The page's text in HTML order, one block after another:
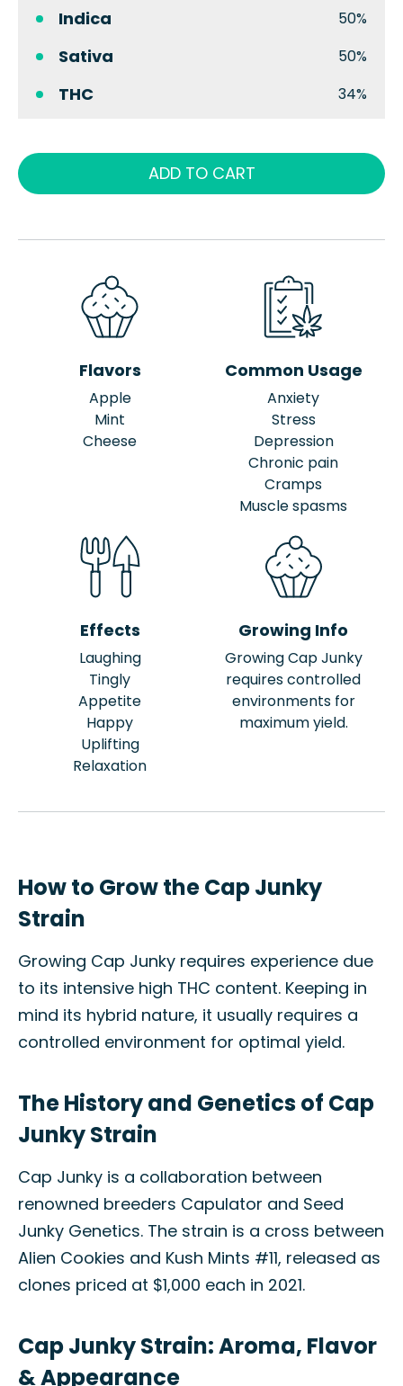
Indica 50%
Sativa 50%
THC 34%
ADD TO CART
Flavors
Apple
Mint
Cheese
Common Usage
Anxiety
Stress
Depression
Chronic pain
Cramps
Muscle spasms
Effects
Laughing
Tingly
Appetite
Happy
Uplifting
Relaxation
Growing Info
Growing Cap Junky
requires controlled
environments for
maximum yield.
How to Grow the Cap Junky
Strain
Growing Cap Junky requires experience due
to its intensive high THC content. Keeping in
mind its hybrid nature, it usually requires a
controlled environment for optimal yield.
The History and Genetics of Cap
Junky Strain
Cap Junky is a collaboration between
renowned breeders Capulator and Seed
Junky Genetics. The strain is a cross between
Alien Cookies and Kush Mints #11, released as
clones priced at $1,000 each in 2021.
Cap Junky Strain: Aroma, Flavor
& Appearance